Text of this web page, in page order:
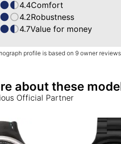
4.4Comfort
4.2Robustness
4.7Value for money
profile is based on 9 owner reviews
about these
Official Partner